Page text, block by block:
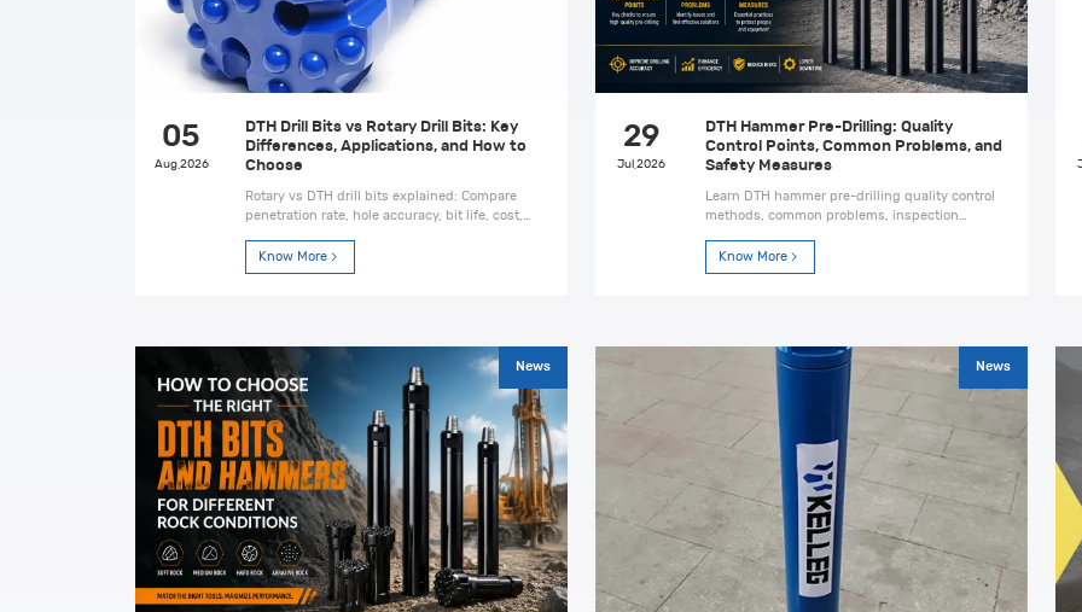
05
Aug,2026
DTH Drill Bits vs Rotary Drill Bits: Key
Differences, Applications, and How to
Choose
Rotary vs DTH drill bits explained: Compare
penetration rate, hole accuracy, bit life, cost,
hard rock drilling.
Know More
29
Jul,2026
DTH Hammer Pre-Drilling: Quality
Control Points, Common Problems, and
Safety Measures
Learn DTH hammer pre-drilling quality control
methods, common problems, inspection
drilling accuracy and construction reliability.
Know More
News News